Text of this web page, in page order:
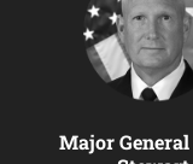
Major